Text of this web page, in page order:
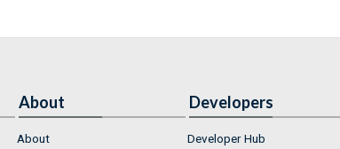
About
About
Developers
Developer Hub